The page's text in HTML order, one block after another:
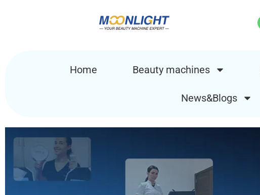
Home Beauty machines
News&Blogs